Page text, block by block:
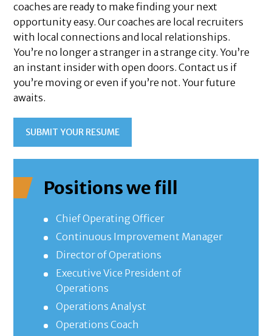
coaches are ready to make finding your next
opportunity easy. Our coaches are local recruiters
with local connections and local relationships.
You’re no longer a stranger in a strange city. You’re
an instant insider with open doors. Contact us if
you’re moving or even if you’re not. Your future
awaits.
SUBMIT YOUR RESUME
Positions we fill
Chief Operating Officer
Continuous Improvement Manager
Director of Operations
Executive Vice President of
Operations
Operations Analyst
Operations Coach